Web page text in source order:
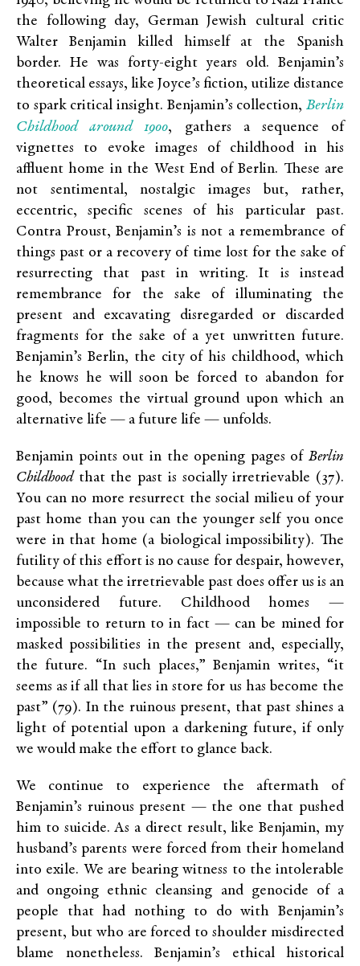
the following day, German Jewish cultural critic
Walter Benjamin killed himself at the Spanish
border. He was forty-eight years old. Benjamin’s
theoretical essays, like Joyce’s fiction, utilize distance
to spark critical insight. Benjamin’s collection, Berlin
Childhood around 1900, gathers a sequence of
vignettes to evoke images of childhood in his
affluent home in the West End of Berlin. These are
not sentimental, nostalgic images but, rather,
eccentric, specific scenes of his particular past.
Contra Proust, Benjamin’s is not a remembrance of
things past or a recovery of time lost for the sake of
resurrecting that past in writing. It is instead
remembrance for the sake of illuminating the
present and excavating disregarded or discarded
fragments for the sake of a yet unwritten future.
Benjamin’s Berlin, the city of his childhood, which
he knows he will soon be forced to abandon for
good, becomes the virtual ground upon which an
alternative life — a future life — unfolds.
Benjamin points out in the opening pages of Berlin
Childhoodthat the past is socially irretrievable (37).
You can no more resurrect the social milieu of your
past home than you can the younger self you once
were in that home (a biological impossibility). The
futility of this effort is no cause for despair, however,
because what the irretrievable past does offer us is an
unconsidered future. Childhood homes —
impossible to return to in fact — can be mined for
masked possibilities in the present and, especially,
the future. “In such places,” Benjamin writes, “it
seems as if all that lies in store for us has become the
past” (79). In the ruinous present, that past shines a
light of potential upon a darkening future, if only
we would make the effort to glance back.
We continue to experience the aftermath of
Benjamin’s ruinous present — the one that pushed
him to suicide. As a direct result, like Benjamin, my
husband’s parents were forced from their homeland
into exile. We are bearing witness to the intolerable
and ongoing ethnic cleansing and genocide of a
people that had nothing to do with Benjamin’s
present, but who are forced to shoulder misdirected
blame nonetheless. Benjamin’s ethical historical